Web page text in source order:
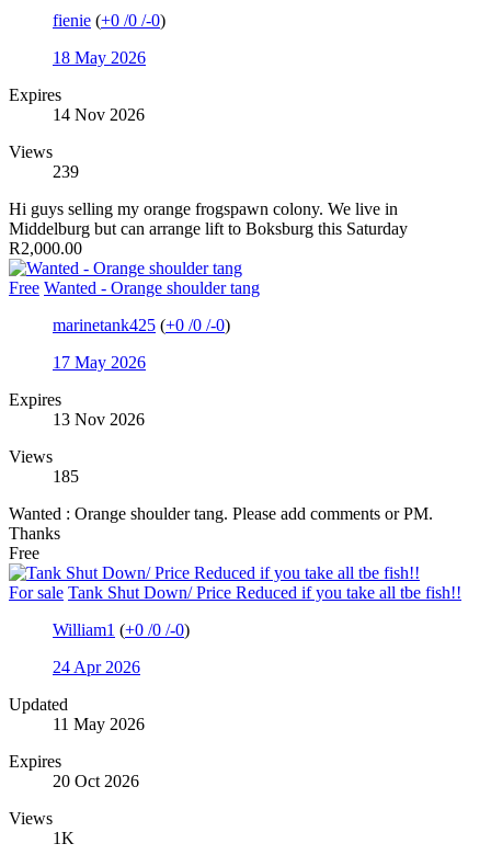
fienie (+0 /0 /-0)
18 May 2026
Expires
14 Nov 2026
Views
239
Hi guys selling my orange frogspawn colony. We live in
Middelburg but can arrange lift to Boksburg this Saturday
R2,000.00
Free Wanted - Orange shoulder tang
marinetank425 (+0 /0 /-0)
17 May 2026
Expires
13 Nov 2026
Views
185
Wanted : Orange shoulder tang. Please add comments or PM.
Thanks
Free
For sale Tank Shut Down/ Price Reduced if you take all tbe fish!!
William1 (+0 /0 /-0)
24 Apr 2026
Updated
11 May 2026
Expires
20 Oct 2026
Views
1K